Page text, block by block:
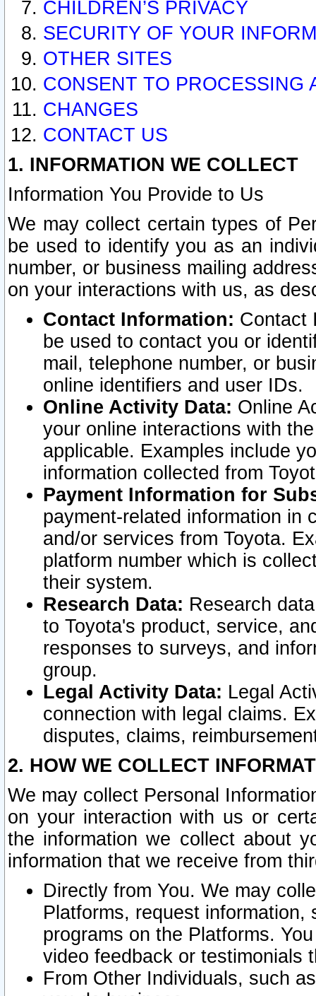
CHILDREN’S PRIVACY
SECURITY OF YOUR
OTHER SITES
CONSENT TO PROCESSING
CHANGES
CONTACT US
1. INFORMATION WE COLLECT
Information You Provide to Us
We may collect certain types of
be used to identify you as an
number, or business mailing
on your interactions with us, as
Contact Information: Contact
be used to contact you or
mail, telephone number, or
online identifiers and user IDs.
Online Activity Data: Online
your online interactions with
applicable. Examples include
information collected from
Payment Information for
payment-related information in
and/or services from Toyota.
platform number which is
their system.
Research Data: Research
to Toyota's product, service,
responses to surveys, and
group.
Legal Activity Data: Legal
connection with legal claims.
disputes, claims,
2. HOW WE COLLECT
We may collect Personal
on your interaction with us or
the information we collect about
information that we receive from
Directly from You. We may
Platforms, request
programs on the Platforms.
video feedback or testimonials
From Other Individuals, such